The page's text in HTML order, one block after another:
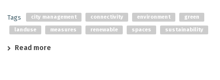
Tags city management connectivity environment
green
landuse
measures renewable spaces sustainability
Read more